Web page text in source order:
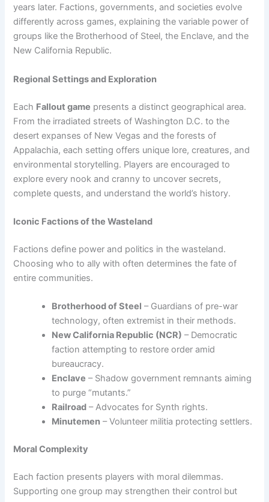
years later. Factions, governments, and societies evolve
differently across games, explaining the variable power of
groups like the Brotherhood of Steel, the Enclave, and the
New California Republic.
Regional Settings and Exploration
Each Fallout game presents a distinct geographical area.
From the irradiated streets of Washington D.C. to the
desert expanses of New Vegas and the forests of
Appalachia, each setting offers unique lore, creatures, and
environmental storytelling. Players are encouraged to
explore every nook and cranny to uncover secrets,
complete quests, and understand the world’s history.
Iconic Factions of the Wasteland
Factions define power and politics in the wasteland.
Choosing who to ally with often determines the fate of
entire communities.
Brotherhood of Steel – Guardians of pre-war
technology, often extremist in their methods.
New California Republic (NCR) – Democratic
faction attempting to restore order amid
bureaucracy.
Enclave – Shadow government remnants aiming
to purge “mutants.”
Railroad – Advocates for Synth rights.
Minutemen – Volunteer militia protecting settlers.
Moral Complexity
Each faction presents players with moral dilemmas.
Supporting one group may strengthen their control but